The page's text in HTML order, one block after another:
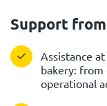
Support
Assistance
bakery: from
operational